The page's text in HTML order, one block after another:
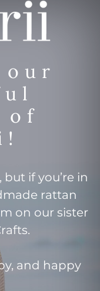
of
if you’re in
rattan
on our sister
and happy